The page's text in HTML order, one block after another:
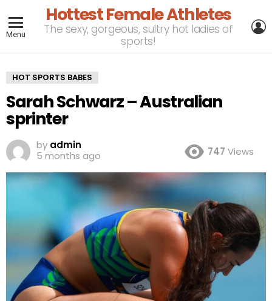
Menu
Hottest Female Athletes
The sexy, gorgeous, sultry hot ladies of
sports!
HOT SPORTS BABES
Sarah Schwarz – Australian
sprinter
by admin
5 months ago
747 Views